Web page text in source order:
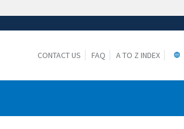
connecting to the
CONTACT US FAQ A TO Z INDEX